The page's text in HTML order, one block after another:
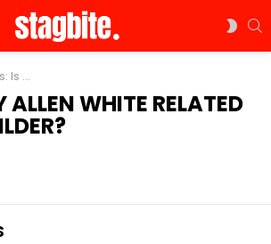
Wilder?
ALLEN WHITE RELATED